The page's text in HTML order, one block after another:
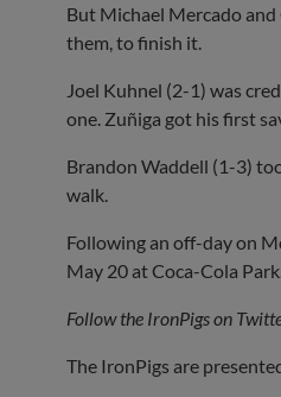
But Michael Mercado
them, to finish it.
Joel Kuhnel (2-1) was
one. Zuñiga got his first
Brandon Waddell (1-3)
walk.
Following an off-day on
May 20 at Coca-Cola
Follow the IronPigs on
The IronPigs are